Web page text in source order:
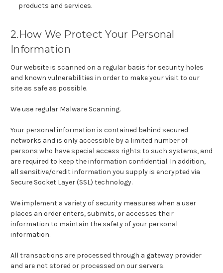
products and services.
2.How We Protect Your Personal
Information
Our website is scanned on a regular basis for security holes
and known vulnerabilities in order to make your visit to our
site as safe as possible.
We use regular Malware Scanning.
Your personal information is contained behind secured
networks and is only accessible by a limited number of
persons who have special access rights to such systems, and
are required to keep the information confidential. In addition,
all sensitive/credit information you supply is encrypted via
Secure Socket Layer (SSL) technology.
We implement a variety of security measures when a user
places an order enters, submits, or accesses their
information to maintain the safety of your personal
information.
All transactions are processed through a gateway provider
and are not stored or processed on our servers.